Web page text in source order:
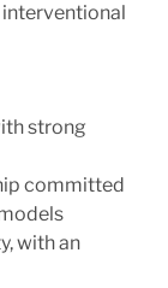
strong
committed
with an